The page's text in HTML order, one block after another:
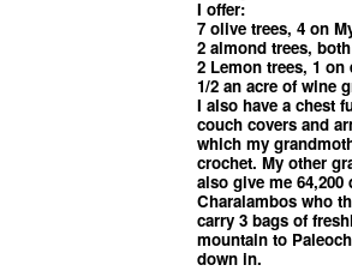
I offer:
7 olive trees, 4 on
2 almond trees,
2 Lemon trees, 1 on
1/2 an acre of wine
I also have a chest
couch covers and
which my
crochet. My other
also give me
Charalambos who
carry 3 bags of
mountain to
down in.